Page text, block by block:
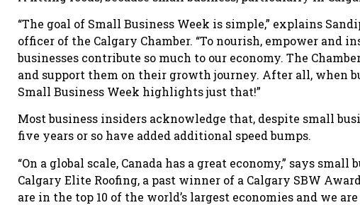
“The goal of Small Business Week is simple,” explains
officer of the Calgary Chamber. “To nourish, empower and
businesses contribute so much to our economy. The
and support them on their growth journey. After all, when
Small Business Week highlights just that!”
Most business insiders acknowledge that, despite small
five years or so have added additional speed bumps.
“On a global scale, Canada has a great economy,” says
Calgary Elite Roofing, a past winner of a Calgary SBW
are in the top 10 of the world’s largest economies and we